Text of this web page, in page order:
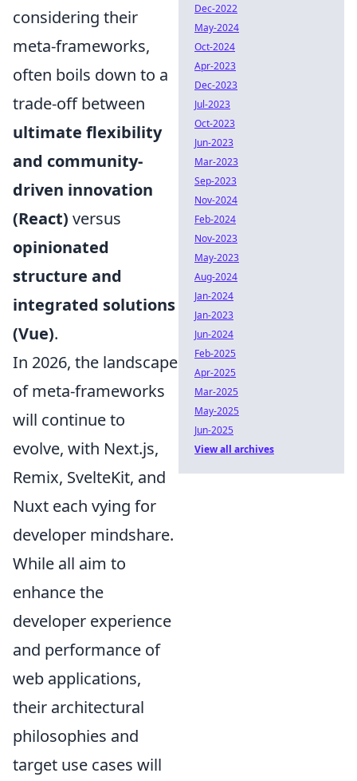
considering their
meta-frameworks,
often boils down to a
trade-off between
ultimate flexibility
and community-
driven innovation
(React) versus
opinionated
structure and
integrated solutions
(Vue).
In 2026, the landscape
of meta-frameworks
will continue to
evolve, with Next.js,
Remix, SvelteKit, and
Nuxt each vying for
developer mindshare.
While all aim to
enhance the
developer experience
and performance of
web applications,
their architectural
philosophies and
target use cases will
Dec-2022
May-2024
Oct-2024
Apr-2023
Dec-2023
Jul-2023
Oct-2023
Jun-2023
Mar-2023
Sep-2023
Nov-2024
Feb-2024
Nov-2023
May-2023
Aug-2024
Jan-2024
Jan-2023
Jun-2024
Feb-2025
Apr-2025
Mar-2025
May-2025
Jun-2025
View all archives